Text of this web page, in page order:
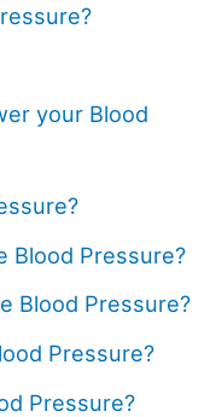
your Blood
Blood Pressure?
Blood Pressure?
Pressure?
Pressure?